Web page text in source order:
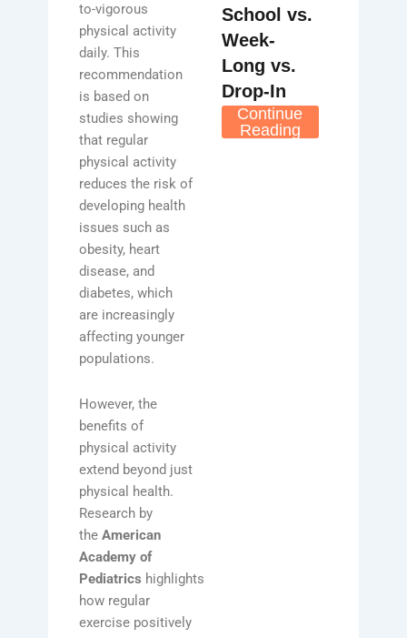
to-vigorous
physical activity
daily. This
recommendation
is based on
studies showing
that regular
physical activity
reduces the risk of
developing health
issues such as
obesity, heart
disease, and
diabetes, which
are increasingly
affecting younger
populations.
However, the
benefits of
physical activity
extend beyond just
physical health.
Research by
theAmerican
Academy of
Pediatrics highlights
how regular
exercise positively
School vs.
Week-
Long vs.
Drop-In
Continue
Reading